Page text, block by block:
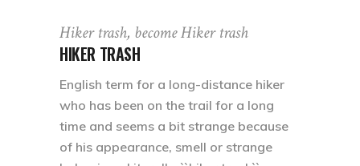
Hiker trash, become Hiker trash
HIKER TRASH
English term for a long-distance hiker
who has been on the trail for a long
time and seems a bit strange because
of his appearance, smell or strange